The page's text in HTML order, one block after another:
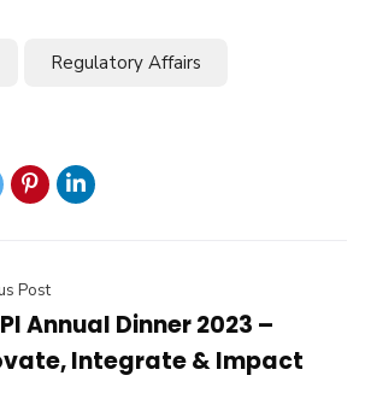
Regulatory Affairs
Post
Annual Dinner 2023 –
Integrate & Impact